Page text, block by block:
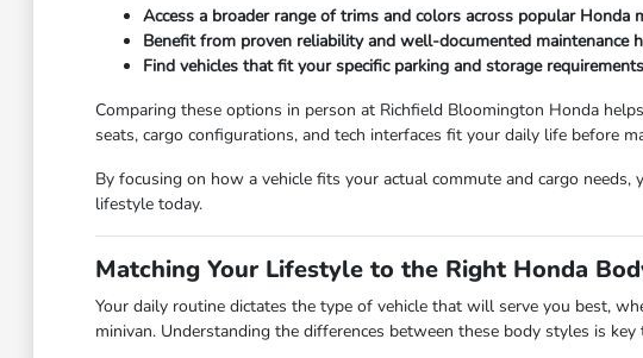
Access a broader range of trims and colors across popular Honda
Benefit from proven reliability and well-documented maintenance
Find vehicles that fit your specific parking and storage
Comparing these options in person at Richfield Bloomington Honda
seats, cargo configurations, and tech interfaces fit your daily life before
By focusing on how a vehicle fits your actual commute and cargo
lifestyle today.
Matching Your Lifestyle to the Right Honda
Your daily routine dictates the type of vehicle that will serve you best,
minivan. Understanding the differences between these body styles is